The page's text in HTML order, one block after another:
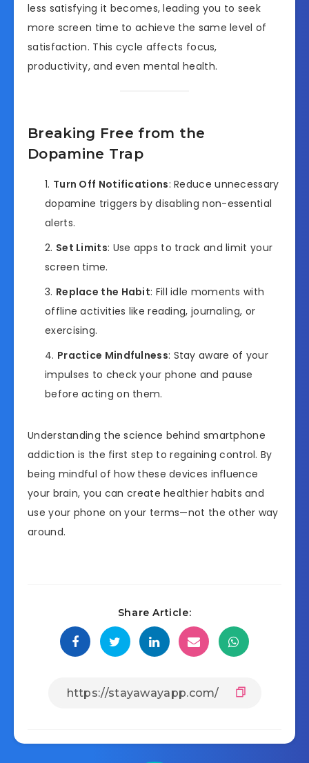
less satisfying it becomes, leading you to seek
more screen time to achieve the same level of
satisfaction. This cycle affects focus,
productivity, and even mental health.
Breaking Free from the
Dopamine Trap
Turn Off Notifications: Reduce unnecessary
dopamine triggers by disabling non-essential
alerts.
Set Limits: Use apps to track and limit your
screen time.
Replace the Habit: Fill idle moments with
offline activities like reading, journaling, or
exercising.
Practice Mindfulness: Stay aware of your
impulses to check your phone and pause
before acting on them.
Understanding the science behind smartphone
addiction is the first step to regaining control. By
being mindful of how these devices influence
your brain, you can create healthier habits and
use your phone on your terms—not the other way
around.
Share Article: